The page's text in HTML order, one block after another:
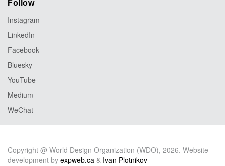
Follow
Instagram
LinkedIn
Facebook
Bluesky
YouTube
Medium
WeChat
Copyright @ World Design Organization (WDO), 2026. Website
development by expweb.ca & Ivan Plotnikov